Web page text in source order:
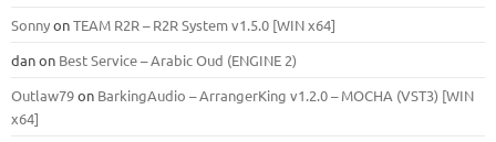
SonnyonTEAM R2R – R2R System v1.5.0 [WIN x64]
danon Best Service – Arabic Oud (ENGINE 2)
Outlaw79on BarkingAudio – ArrangerKing v1.2.0 – MOCHA (VST3) [WIN
x64]